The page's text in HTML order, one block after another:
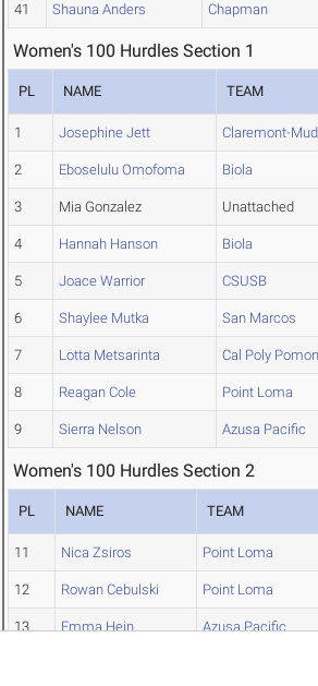
41 Shauna Anders Chapman
Women's 100 Hurdles Section 1
PL NAME TEAM
1 Josephine Jett Claremont-
2 Eboselulu Omofoma Biola
3 Mia Gonzalez Unattached
4 Hannah Hanson Biola
5 Joace Warrior CSUSB
6 Shaylee Mutka San Marcos
7 Lotta Metsarinta Cal Poly
8 Reagan Cole Point Loma
9 Sierra Nelson Azusa Pacific
Women's 100 Hurdles Section 2
PL NAME TEAM
11 Nica Zsiros Point Loma
12 Rowan Cebulski Point Loma
13 Emma Hein Azusa Pacific